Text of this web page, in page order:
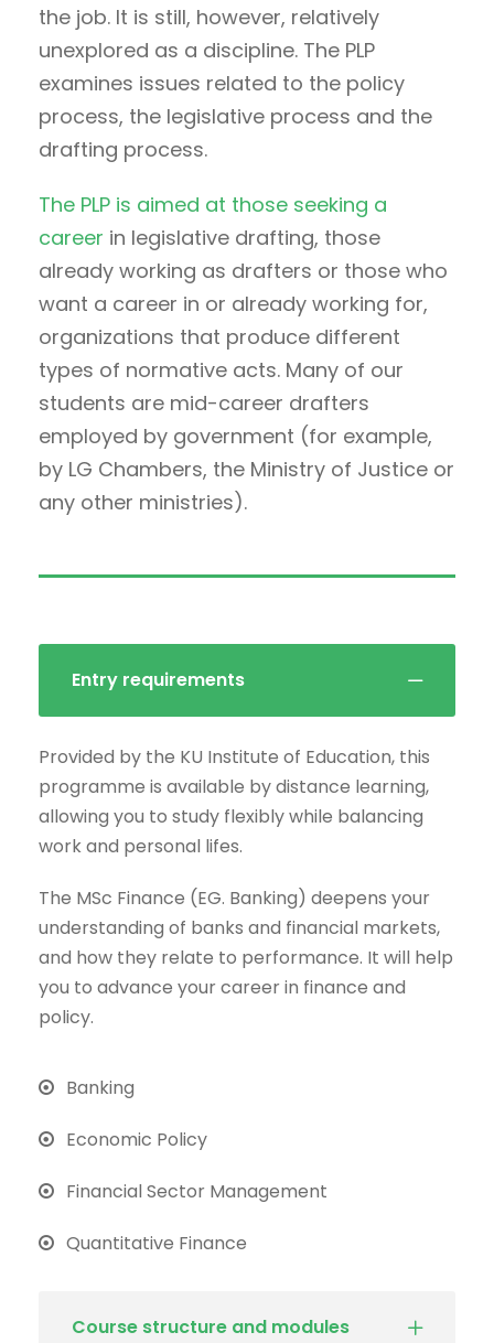
the job. It is still, however, relatively
unexplored as a discipline. The PLP
examines issues related to the policy
process, the legislative process and the
drafting process.
The PLP is aimed at those seeking a
career in legislative drafting, those
already working as drafters or those who
want a career in or already working for,
organizations that produce different
types of normative acts. Many of our
students are mid-career drafters
employed by government (for example,
by LG Chambers, the Ministry of Justice or
any other ministries).
Entry requirements
Provided by the KU Institute of Education, this
programme is available by distance learning,
allowing you to study flexibly while balancing
work and personal lifes.
The MSc Finance (EG. Banking) deepens your
understanding of banks and financial markets,
and how they relate to performance. It will help
you to advance your career in finance and
policy.
Banking
Economic Policy
Financial Sector Management
Quantitative Finance
Course structure and modules